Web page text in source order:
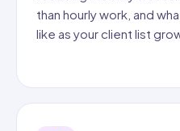
than hourly work, and
like as your client list